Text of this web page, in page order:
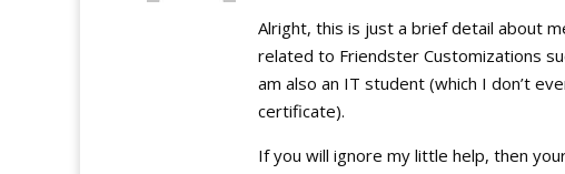
Alright, this is just a brief detail about
related to Friendster Customizations
am also an IT student (which I don’t
certificate).
If you will ignore my little help, then